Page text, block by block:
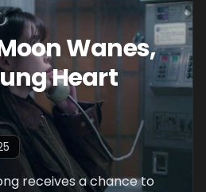
Wanes,
Heart
receives a chance to